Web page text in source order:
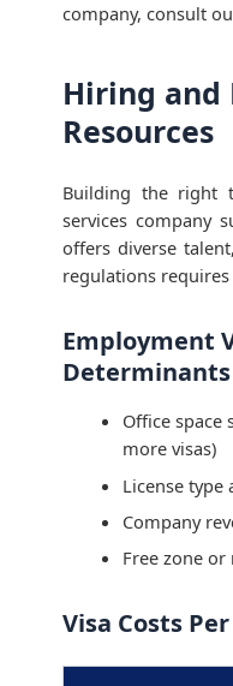
company, consult
Hiring and
Resources
Building the right
services company
offers diverse
regulations
Employment
Determinants
Office space
more visas)
License type
Company
Free zone
Visa Costs